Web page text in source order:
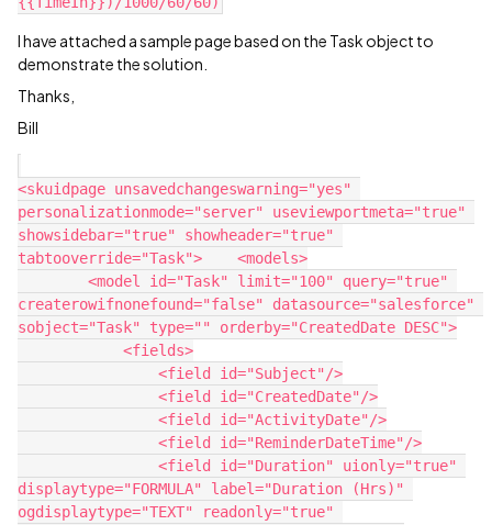
I have attached a sample page based on the Task object to
demonstrate the solution.
Thanks,
Bill
<skuidpage unsavedchangeswarning="yes"
personalizationmode="server" useviewportmeta="true"
showsidebar="true" showheader="true"
tabtooverride="Task">    <models>
createrowifnonefound="false" datasource="salesforce"
sobject="Task" type="" orderby="CreatedDate DESC">
displaytype="FORMULA" label="Duration (Hrs)"
ogdisplaytype="TEXT" readonly="true"